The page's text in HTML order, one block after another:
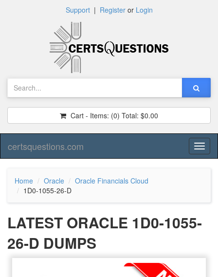
Support| Registeror Login
Cart - Items: (0) Total: $0.00
certsquestions.com
Home Oracle
Oracle Financials Cloud
1D0-1055-26-D
LATEST ORACLE 1D0-1055-
26-D DUMPS